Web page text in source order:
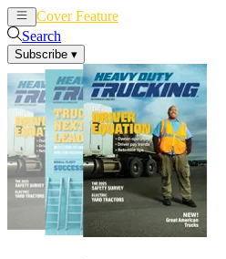
Cover Feature
Search
Subscribe ▾